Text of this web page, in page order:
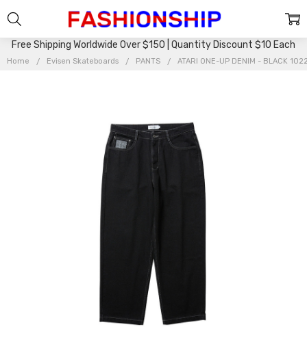
Free Shipping Worldwide Over $150 | Quantity Discount $10 Each
Home Evisen Skateboards PANTS ATARI ONE-UP DENIM - BLACK